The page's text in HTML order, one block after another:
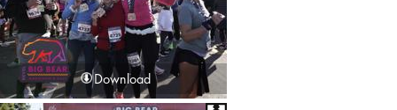
Download